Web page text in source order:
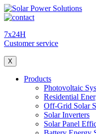
7x24H
Customer service
X
Products
Photovoltaic
Residential
Off-Grid Solar
Solar Inverters
Solar Panel